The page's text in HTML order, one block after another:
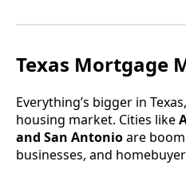
Texas Mortgage
Everything’s bigger in
housing market. Cities like
and San Antonioare
businesses, and